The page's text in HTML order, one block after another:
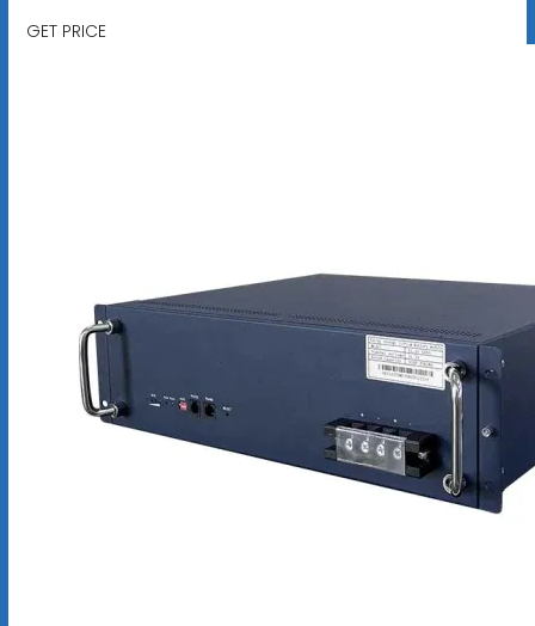
GET PRICE